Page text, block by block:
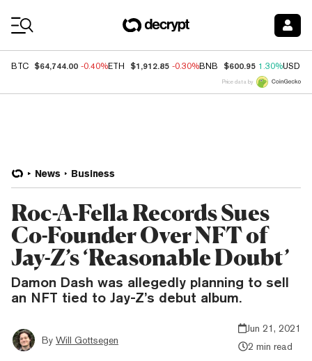
BTC $64,744.00 -0.40%ETH $1,912.85 -0.30%BNB $600.95 1.30%USDC
Price data by
News Business
Roc-A-Fella Records Sues
Co-Founder Over NFT of
Jay-Z’s ‘Reasonable Doubt’
Damon Dash was allegedly planning to sell
an NFT tied to Jay-Z’s debut album.
By Will Gottsegen
Jun 21, 2021
2 min read